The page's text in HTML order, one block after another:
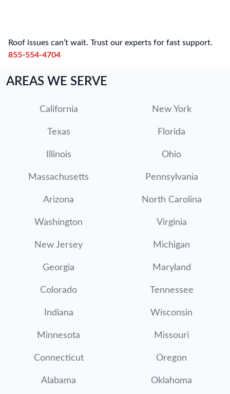
Roof issues can’t wait. Trust our experts for fast support.
855-554-4704
AREAS WE SERVE
California New York
Texas Florida
Illinois Ohio
Massachusetts Pennsylvania
Arizona North Carolina
Washington Virginia
New Jersey Michigan
Georgia Maryland
Colorado Tennessee
Indiana Wisconsin
Minnesota Missouri
Connecticut Oregon
Alabama Oklahoma